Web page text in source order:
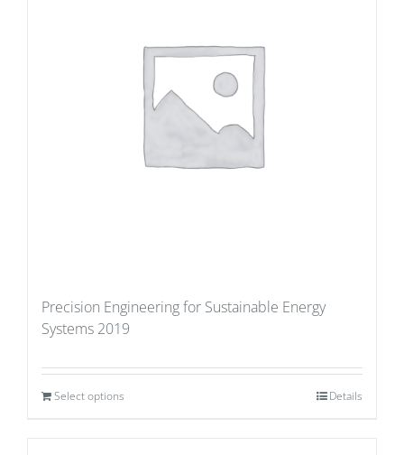
Precision Engineering for Sustainable Energy
Systems 2019
Select options Details